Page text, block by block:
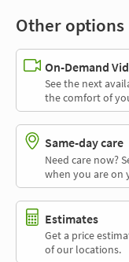
Other options
On-Demand
See the next
the comfort of
Same-day care
Need care now?
when you are on
Estimates
Get a price
of our locations.